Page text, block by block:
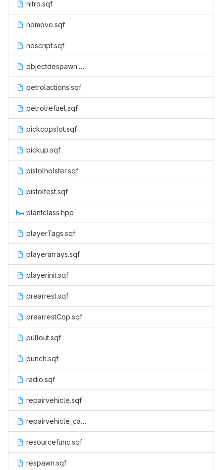
nitro.sqf
nomove.sqf
noscript.sqf
objectdespawn.sqf
petrolactions.sqf
petrolrefuel.sqf
pickcopslot.sqf
pickup.sqf
pistolholster.sqf
pistoltest.sqf
plantclass.hpp
playerTags.sqf
playerarrays.sqf
playerinit.sqf
prearrest.sqf
prearrestCop.sqf
pullout.sqf
punch.sqf
radio.sqf
repairvehicle.sqf
repairvehicle_cancel.sqf
resourcefunc.sqf
respawn.sqf